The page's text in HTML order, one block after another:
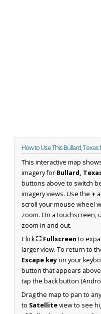
How to Use This Bullard, Texas
This interactive map
imagery for Bullard,
buttons above to switch
imagery views. Use the +
scroll your mouse wheel
zoom. On a touchscreen,
zoom in and out.
Click⛶ Fullscreen to
larger view. To return to
Escape keyon your
button that appears
tap the back button
Drag the map to pan to
to Satelliteview to see